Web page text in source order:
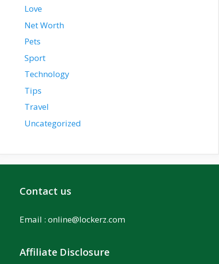
Love
Net Worth
Pets
Sport
Technology
Tips
Travel
Uncategorized
Contact us
Email : online@lockerz.com
Affiliate Disclosure